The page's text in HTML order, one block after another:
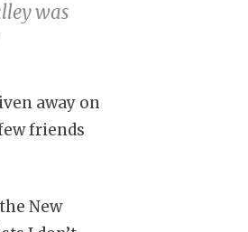
was
away on
friends
New